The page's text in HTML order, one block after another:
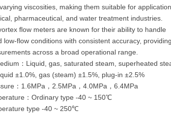
viscosities, making them suitable for
pharmaceutical, and water treatment industries.
flow meters are known for their ability to handle
low-flow conditions with consistent accuracy, providing
across a broad operational range.
：Liquid, gas, saturated steam, superheated
±1.0%, gas (steam) ±1.5%, plug-in ±2.5%
：1.6MPa，2.5MPa，4.0MPa，6.4MPa
：Ordinary type -40 ~ 150℃
type -40 ~ 250℃